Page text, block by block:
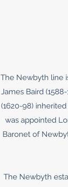
The Newbyth line
James Baird
(1620-98)
was appointed
Baronet of
The Newbyth